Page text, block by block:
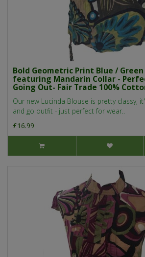
Bold Geometric Print Blue /
featuring Mandarin Collar -
Going Out- Fair Trade 100%
Our new Lucinda Blouse is pretty classy,
and go outfit - just perfect for wear..
£16.99